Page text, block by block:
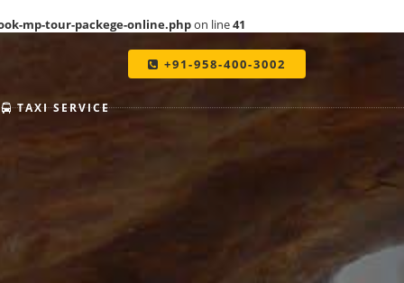
TAXI SERVICE
+91-958-400-3002
mp-tour-packege-online.phpon line41